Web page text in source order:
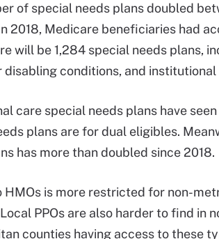
of special needs plans doubled
2018, Medicare beneficiaries had
will be 1,284 special needs plans,
disabling conditions, and institutional
care special needs plans have
plans are for dual eligibles.
has more than doubled since 2018.
HMOs is more restricted for non-
PPOs are also harder to find in
counties having access to these